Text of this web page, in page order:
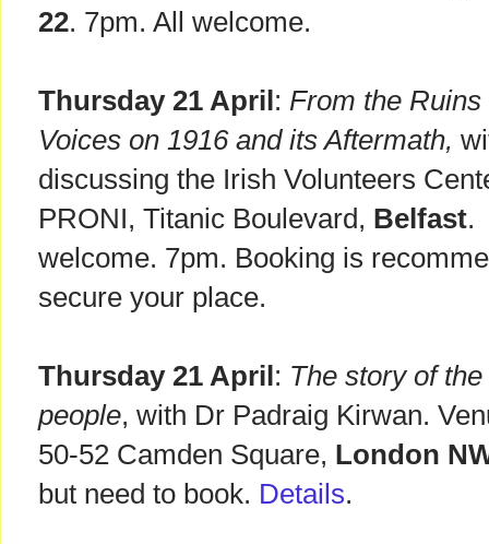
22. 7pm. All welcome.
Thursday 21 April : From the
Voices on 1916 and its Aftermath,
discussing the Irish Volunteers
PRONI, Titanic Boulevard, Belfast.
welcome. 7pm. Booking is
secure your place.
Thursday 21 April : The story of
people, with Dr Padraig Kirwan.
50-52 Camden Square, London
but need to book. Details.